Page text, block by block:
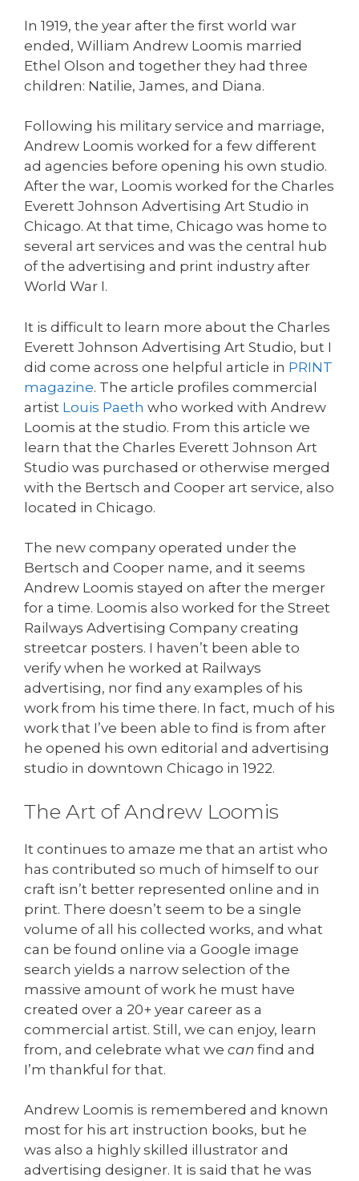
In 1919, the year after the first world war
ended, William Andrew Loomis married
Ethel Olson and together they had three
children: Natilie, James, and Diana.
Following his military service and marriage,
Andrew Loomis worked for a few different
ad agencies before opening his own studio.
After the war, Loomis worked for the Charles
Everett Johnson Advertising Art Studio in
Chicago. At that time, Chicago was home to
several art services and was the central hub
of the advertising and print industry after
World War I.
It is difficult to learn more about the Charles
Everett Johnson Advertising Art Studio, but I
did come across one helpful article in PRINT
magazine. The article profiles commercial
artist Louis Paeth who worked with Andrew
Loomis at the studio. From this article we
learn that the Charles Everett Johnson Art
Studio was purchased or otherwise merged
with the Bertsch and Cooper art service, also
located in Chicago.
The new company operated under the
Bertsch and Cooper name, and it seems
Andrew Loomis stayed on after the merger
for a time. Loomis also worked for the Street
Railways Advertising Company creating
streetcar posters. I haven’t been able to
verify when he worked at Railways
advertising, nor find any examples of his
work from his time there. In fact, much of his
work that I’ve been able to find is from after
he opened his own editorial and advertising
studio in downtown Chicago in 1922.
The Art of Andrew Loomis
It continues to amaze me that an artist who
has contributed so much of himself to our
craft isn’t better represented online and in
print. There doesn’t seem to be a single
volume of all his collected works, and what
can be found online via a Google image
search yields a narrow selection of the
massive amount of work he must have
created over a 20+ year career as a
commercial artist. Still, we can enjoy, learn
from, and celebrate what we can find and
I’m thankful for that.
Andrew Loomis is remembered and known
most for his art instruction books, but he
was also a highly skilled illustrator and
advertising designer. It is said that he was